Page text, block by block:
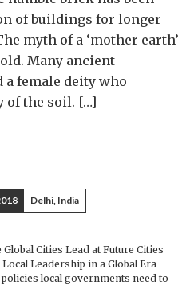
of buildings for longer
myth of a ‘mother earth’
old. Many ancient
female deity who
of the soil. […]
Delhi, India
Cities Lead at Future Cities
Leadership in a Global Era
local governments need to